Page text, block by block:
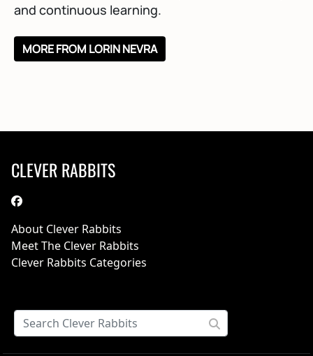
and continuous learning.
MORE FROM LORIN NEVRA
CLEVER RABBITS
About Clever Rabbits
Meet The Clever Rabbits
Clever Rabbits Categories